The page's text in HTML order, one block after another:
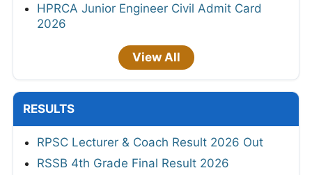
HPRCA Junior Engineer Civil Admit Card
2026
View All
RESULTS
RPSC Lecturer & Coach Result 2026 Out
RSSB 4th Grade Final Result 2026